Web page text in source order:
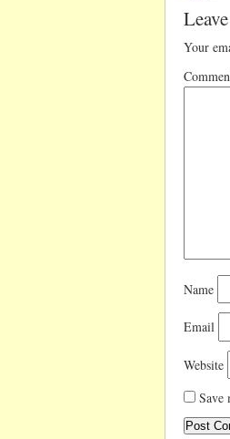
Your
Name
Email
Website
Save